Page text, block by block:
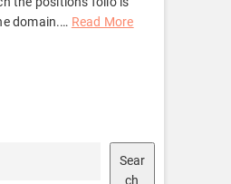
domain.… Read More
Sear
ch